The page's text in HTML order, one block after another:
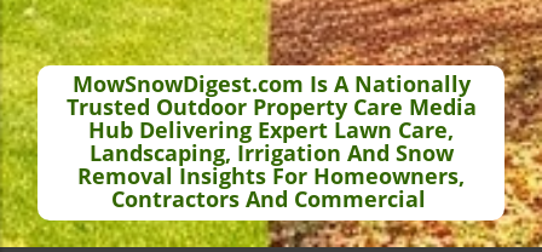
MowSnowDigest.com Is A Nationally
Trusted Outdoor Property Care Media
Hub Delivering Expert Lawn Care,
Landscaping, Irrigation And Snow
Removal Insights For Homeowners,
Contractors And Commercial